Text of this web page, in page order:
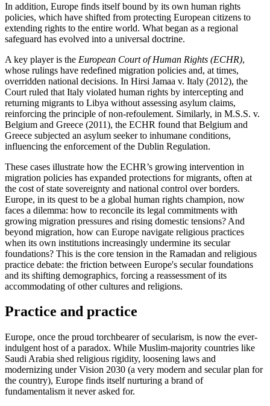
In addition, Europe finds itself bound by its own human rights
policies, which have shifted from protecting European citizens to
extending rights to the entire world. What began as a regional
safeguard has evolved into a universal doctrine.
A key player is the European Court of Human Rights (ECHR),
whose rulings have redefined migration policies and, at times,
overridden national decisions. In Hirsi Jamaa v. Italy (2012), the
Court ruled that Italy violated human rights by intercepting and
returning migrants to Libya without assessing asylum claims,
reinforcing the principle of non-refoulement. Similarly, in M.S.S. v.
Belgium and Greece (2011), the ECHR found that Belgium and
Greece subjected an asylum seeker to inhumane conditions,
influencing the enforcement of the Dublin Regulation.
These cases illustrate how the ECHR’s growing intervention in
migration policies has expanded protections for migrants, often at
the cost of state sovereignty and national control over borders.
Europe, in its quest to be a global human rights champion, now
faces a dilemma: how to reconcile its legal commitments with
growing migration pressures and rising domestic tensions? And
beyond migration, how can Europe navigate religious practices
when its own institutions increasingly undermine its secular
foundations? This is the core tension in the Ramadan and religious
practice debate: the friction between Europe's secular foundations
and its shifting demographics, forcing a reassessment of its
accommodating of other cultures and religions.
Practice and practice
Europe, once the proud torchbearer of secularism, is now the ever-
indulgent host of a paradox. While Muslim-majority countries like
Saudi Arabia shed religious rigidity, loosening laws and
modernizing under Vision 2030 (a very modern and secular plan for
the country), Europe finds itself nurturing a brand of
fundamentalism it never asked for.